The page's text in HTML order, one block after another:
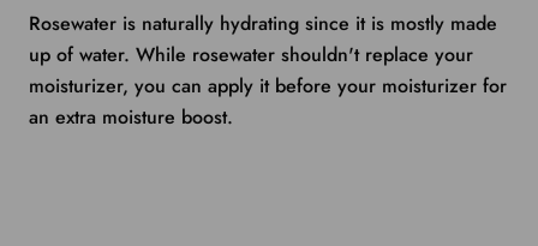
Rosewater is naturally hydrating since it is mostly made
up of water. While rosewater shouldn't replace your
moisturizer, you can apply it before your moisturizer for
an extra moisture boost.